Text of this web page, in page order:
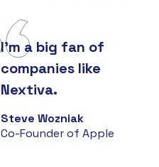
I'm a big fan of
companies like
Nextiva.
Steve Wozniak
Co-Founder of Apple